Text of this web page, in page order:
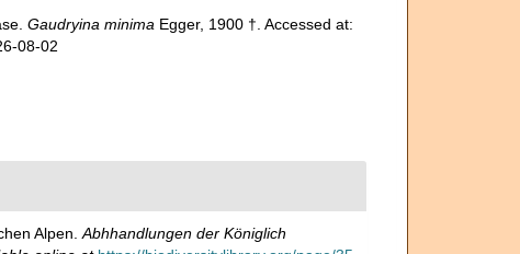
Gaudryina minima Egger, 1900 †. Accessed at:
08-02
Alpen. Abhhandlungen der Königlich